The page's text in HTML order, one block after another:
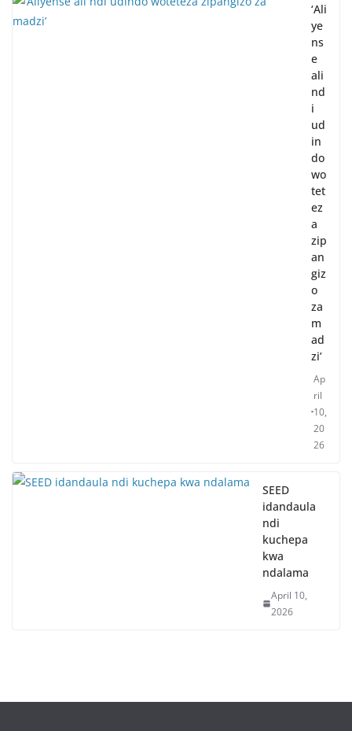
‘Ali
ye
ns
e
ali
nd
i
ud
in
do
wo
tet
ez
a
zip
an
giz
o
za
m
ad
zi’
Ap
ril
10,
20
26
SEED
idandaula
ndi
kuchepa
kwa
ndalama
April 10,
2026